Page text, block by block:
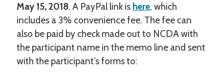
May 15, 2018. A PayPal link is here, which
includes a 3% convenience fee. The fee can
also be paid by check made out to NCDAwith
the participant name in the memo line and sent
with the participant’s forms to: